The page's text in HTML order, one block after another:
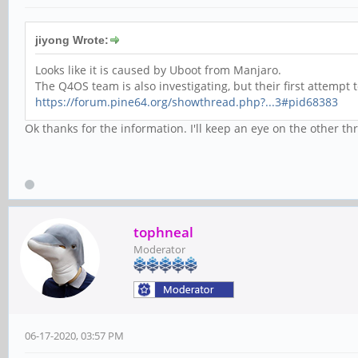
jiyong Wrote:
Looks like it is caused by Uboot from Manjaro.
The Q4OS team is also investigating, but their first attempt
https://forum.pine64.org/showthread.php?...3#pid68383
Ok thanks for the information. I'll keep an eye on the other
tophneal
Moderator
06-17-2020, 03:57 PM